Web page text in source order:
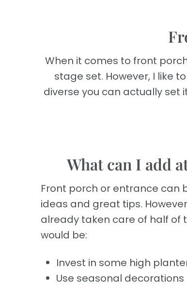
When it comes to front
stage set. However, I like
diverse you can actually set
What can I add
Front porch or entrance can
ideas and great tips.
already taken care of half of
would be:
Invest in some high
Use seasonal decorations